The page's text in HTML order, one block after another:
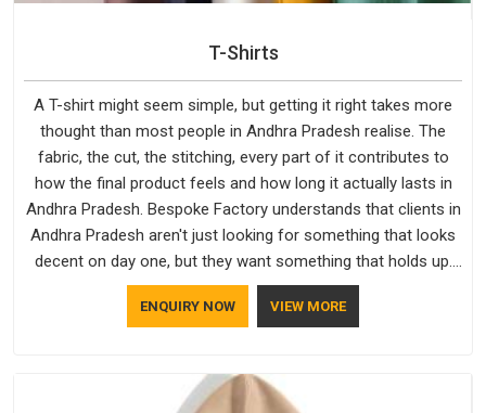
T-Shirts
A T-shirt might seem simple, but getting it right takes more
thought than most people in Andhra Pradesh realise. The
fabric, the cut, the stitching, every part of it contributes to
how the final product feels and how long it actually lasts in
Andhra Pradesh. Bespoke Factory understands that clients in
Andhra Pradesh aren't just looking for something that looks
decent on day one, but they want something that holds up.
As established Half Sleeve T-Shirts Manufacturers, every
piece goes through a proper check before it moves further
ENQUIRY NOW VIEW MORE